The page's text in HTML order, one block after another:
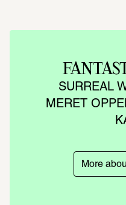
SURREAL
MERET
More